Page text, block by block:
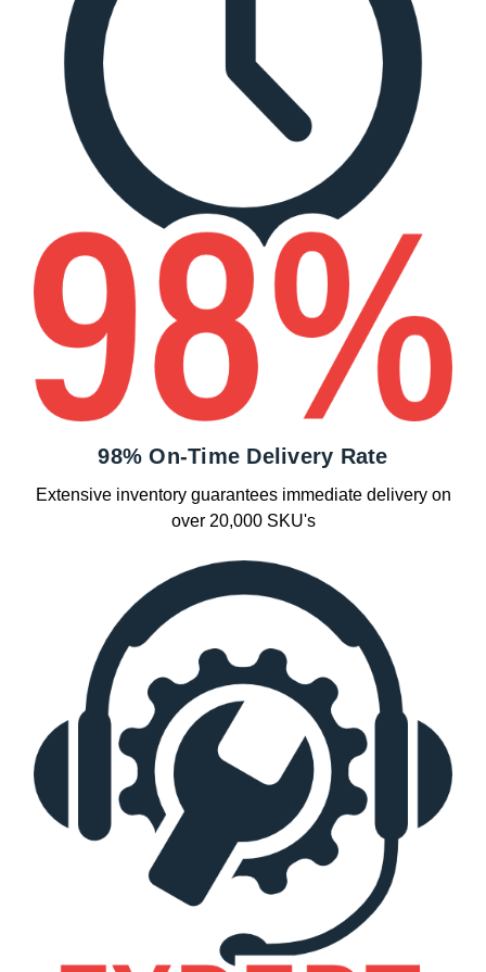
98% On-Time Delivery Rate
Extensive inventory guarantees immediate delivery on
over 20,000 SKU's